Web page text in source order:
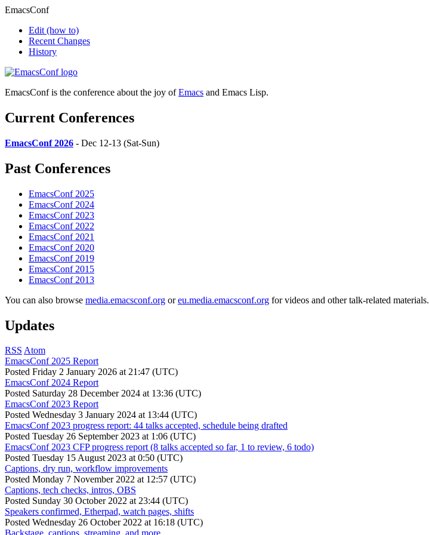
EmacsConf
Edit (how to)
Recent Changes
History
EmacsConf is the conference about the joy ofEmacs and Emacs Lisp.
Current Conferences
EmacsConf 2026 - Dec 12-13 (Sat-Sun)
Past Conferences
EmacsConf 2025
EmacsConf 2024
EmacsConf 2023
EmacsConf 2022
EmacsConf 2021
EmacsConf 2020
EmacsConf 2019
EmacsConf 2015
EmacsConf 2013
You can also browse media.emacsconf.org oreu.media.emacsconf.org for videos and other talk-related materials.
Updates
RSS Atom
EmacsConf 2025 Report
Posted Friday 2 January 2026 at 21:47 (UTC)
EmacsConf 2024 Report
Posted Saturday 28 December 2024 at 13:36 (UTC)
EmacsConf 2023 Report
Posted Wednesday 3 January 2024 at 13:44 (UTC)
EmacsConf 2023 progress report: 44 talks accepted, schedule being drafted
Posted Tuesday 26 September 2023 at 1:06 (UTC)
EmacsConf 2023 CFP progress report (8 talks accepted so far, 1 to review, 6 todo)
Posted Tuesday 15 August 2023 at 0:50 (UTC)
Captions, dry run, workflow improvements
Posted Monday 7 November 2022 at 12:57 (UTC)
Captions, tech checks, intros, OBS
Posted Sunday 30 October 2022 at 23:44 (UTC)
Speakers confirmed, Etherpad, watch pages, shifts
Posted Wednesday 26 October 2022 at 16:18 (UTC)